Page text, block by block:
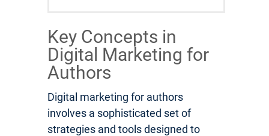
Key Concepts in
Digital Marketing for
Authors
Digital marketing for authors
involves a sophisticated set of
strategies and tools designed to